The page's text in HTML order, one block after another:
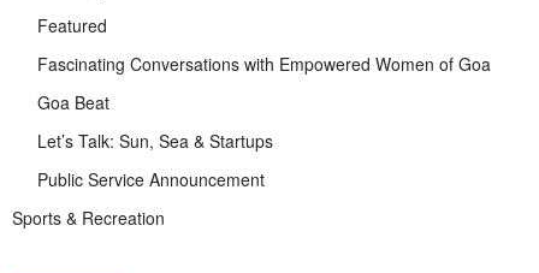
Featured
Fascinating Conversations with Empowered Women of Goa
Goa Beat
Let’s Talk: Sun, Sea & Startups
Public Service Announcement
Sports & Recreation